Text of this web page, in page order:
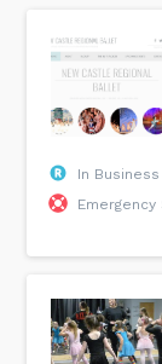
In
Emergency